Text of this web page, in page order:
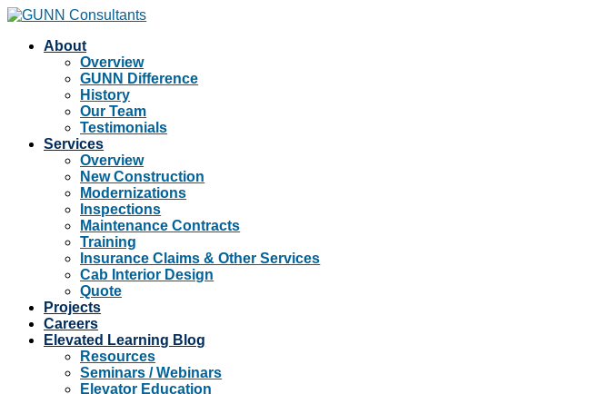
About
Overview
GUNN Difference
History
Our Team
Testimonials
Services
Overview
New Construction
Modernizations
Inspections
Maintenance Contracts
Training
Insurance Claims & Other Services
Cab Interior Design
Quote
Projects
Careers
Elevated Learning Blog
Resources
Seminars / Webinars
Elevator Education